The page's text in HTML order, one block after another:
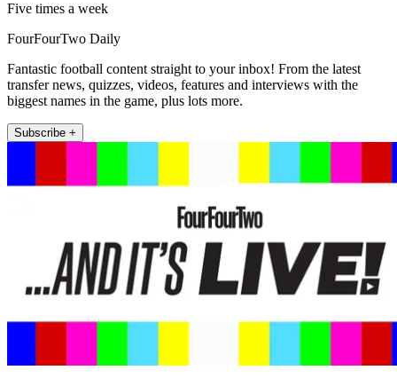
Five times a week
FourFourTwo Daily
Fantastic football content straight to your inbox! From the latest
transfer news, quizzes, videos, features and interviews with the
biggest names in the game, plus lots more.
Subscribe +